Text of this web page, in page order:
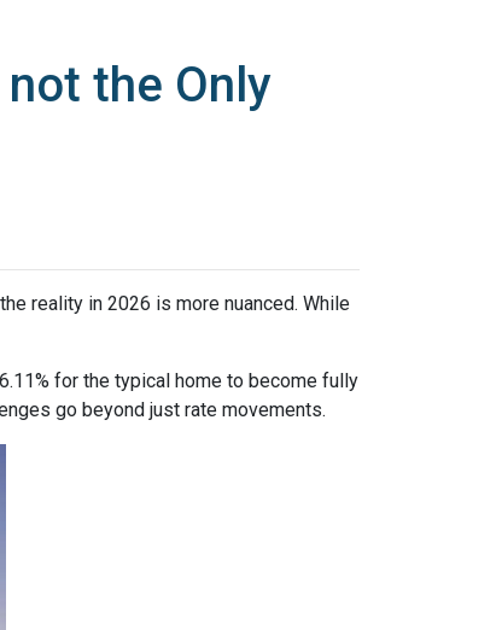
the Only
reality in 2026 is more nuanced. While
for the typical home to become fully
go beyond just rate movements.